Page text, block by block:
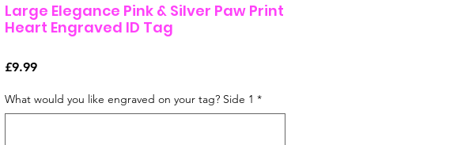
Large Elegance Pink & Silver Paw Print
Heart Engraved ID Tag
£9.99Price
What would you like engraved on your tag? Side 1 *